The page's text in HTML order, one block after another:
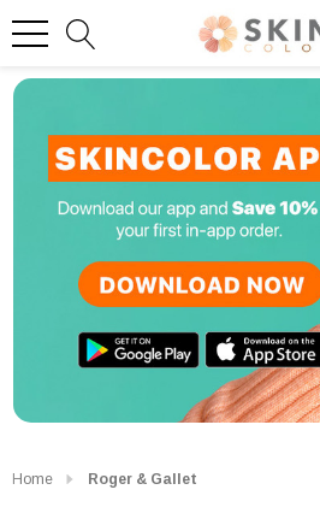
Home Roger & Gallet